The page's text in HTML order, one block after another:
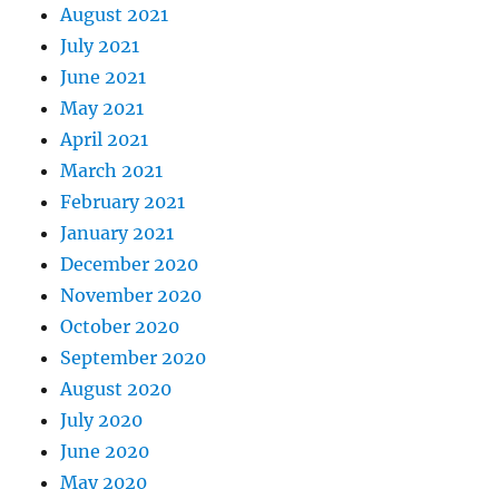
August 2021
July 2021
June 2021
May 2021
April 2021
March 2021
February 2021
January 2021
December 2020
November 2020
October 2020
September 2020
August 2020
July 2020
June 2020
May 2020